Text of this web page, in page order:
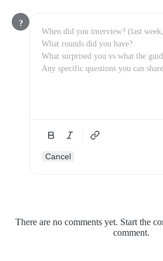
?
Cancel
There are no comments yet. Start the
comment.